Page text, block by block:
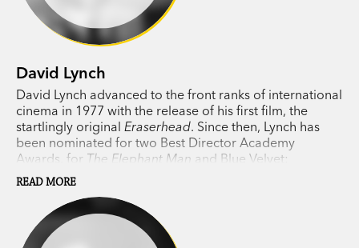
David Lynch
David Lynch advanced to the front ranks of international
cinema in 1977 with the release of his first film, the
startlingly original Eraserhead. Since then, Lynch has
been nominated for two Best Director Academy
Awards, for The Elephant Man and Blue Velvet;
awarded the
established himself as an artist of tremendous range
and wit.Twin Peaksmania swept the world when his
groundbreaking television series premiered in 1990. A
new season of
Twin Peaks aired in 2017.
READ MORE